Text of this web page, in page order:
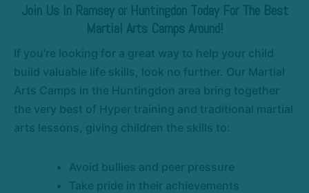
Join Us In Ramsey or Huntingdon Today For The Best
Martial Arts Camps Around!
If you're looking for a great way to help your child
build valuable life skills, look no further. Our Martial
Arts Camps in the Huntingdon area bring together
the very best of Hyper training and traditional martial
arts lessons, giving children the skills to:
Avoid bullies and peer pressure
Take pride in their achievements